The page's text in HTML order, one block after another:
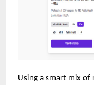
Using a smart mix